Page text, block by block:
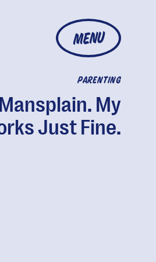
MENU
PARENTING
My
Just Fine.